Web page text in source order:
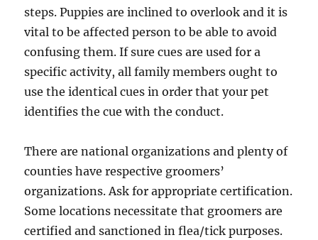
steps. Puppies are inclined to overlook and it is
vital to be affected person to be able to avoid
confusing them. If sure cues are used for a
specific activity, all family members ought to
use the identical cues in order that your pet
identifies the cue with the conduct.
There are national organizations and plenty of
counties have respective groomers’
organizations. Ask for appropriate certification.
Some locations necessitate that groomers are
certified and sanctioned in flea/tick purposes.